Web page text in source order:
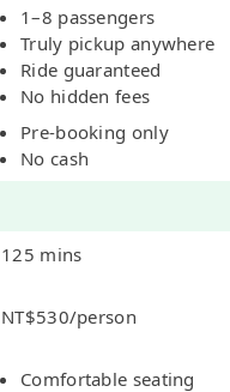
1–8 passengers
Truly pickup anywhere
Ride guaranteed
No hidden fees
Pre-booking only
No cash
125 mins
NT$530/person
Comfortable seating